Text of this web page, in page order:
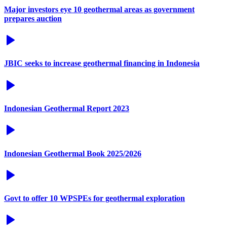
Major investors eye 10 geothermal areas as government
prepares auction
JBIC seeks to increase geothermal financing in Indonesia
Indonesian Geothermal Report 2023
Indonesian Geothermal Book 2025/2026
Govt to offer 10 WPSPEs for geothermal exploration